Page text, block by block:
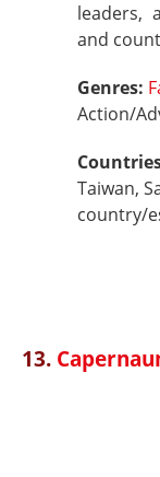
leaders,
and
Genres:
Action/
Taiwan,
country/
13.